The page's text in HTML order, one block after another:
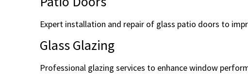
Expert installation and repair of glass patio doors to
Glass Glazing
Professional glazing services to enhance window